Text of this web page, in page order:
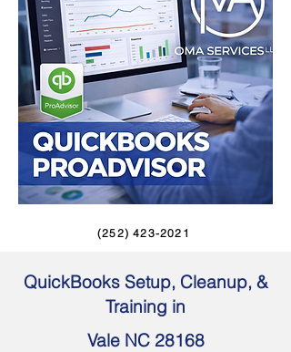
(252) 423-2021
QuickBooks Setup, Cleanup, &
Training in
Vale NC 28168